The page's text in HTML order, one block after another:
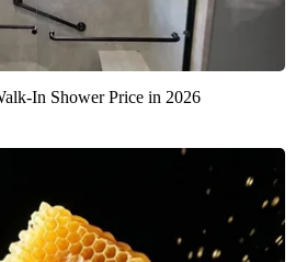
In Shower Price in 2026